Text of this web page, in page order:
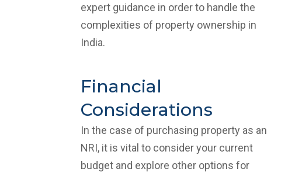
expert guidance in order to handle the
complexities of property ownership in
India.
Financial
Considerations
In the case of purchasing property as an
NRI, it is vital to consider your current
budget and explore other options for